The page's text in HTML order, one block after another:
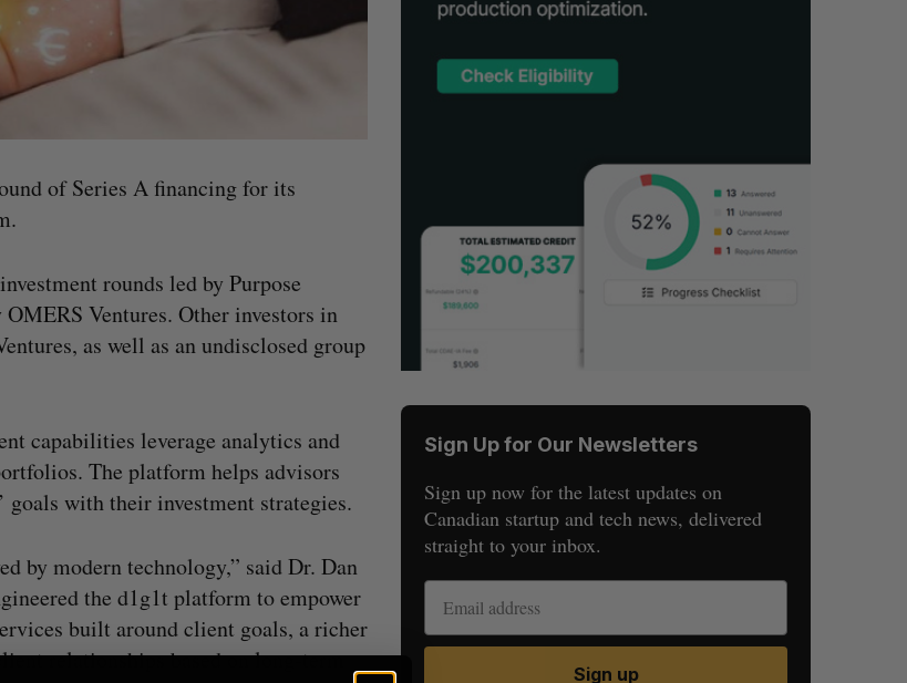
of Series A financing for its
rounds led by Purpose
Ventures. Other investors in
as well as an undisclosed group
capabilities leverage analytics and
The platform helps advisors
with their investment strategies.
by modern technology,” said Dr. Dan
the d1g1t platform to empower
built around client goals, a richer
relationships based on long-term
Sign Up for Our Newsletters
Sign up now for the latest updates on
Canadian startup and tech news, delivered
straight to your inbox.
Sign up
E